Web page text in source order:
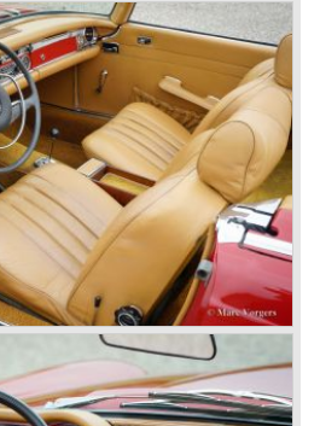
Benz first took the medium
again, such as the MB 170, as
means of transport. In the 1950s,
their stride: many new models
all of them were characterized
family charisma. Mercedes-
by an ingenious, solid and reliable
name appeal, and restrained
luxurious German air.
had not been forgotten, and the
illustrious ‘Silberpfeilen’.
they developed the
SL ‘Gull Wing’ production sports
later, also became available as a
introduced a limousine to please
Mercedes-Benz 600. This
six meters long and equipped